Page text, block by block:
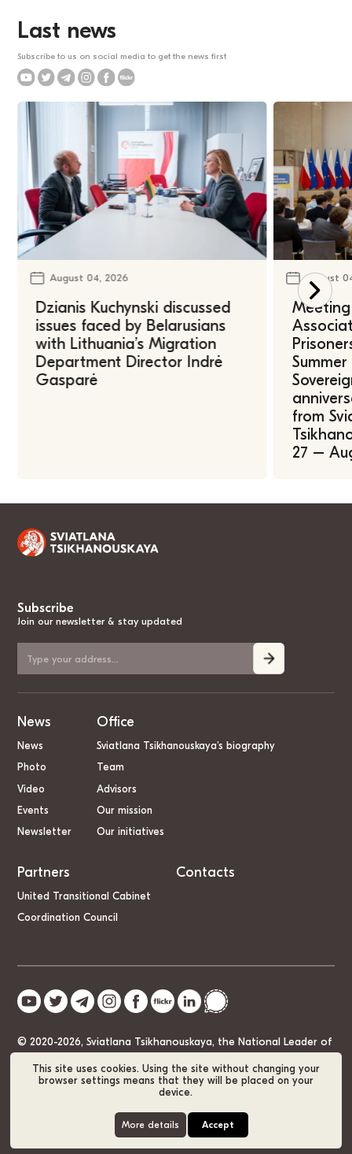
This site uses cookies. Using the site without changing your
browser settings means that they will be placed on your
device.
More details Accept
Last news
Subscribe to us on social media to get the news first
August 04, 2026
Dzianis Kuchynski discussed
issues faced by Belarusians
with Lithuania’s Migration
Department Director Indrė
Gasparė
August
from
27 –
Subscribe
Join our newsletter & stay updated
News
News
Photo
Video
Events
Newsletter
Office
Sviatlana Tsikhanouskaya’s biography
Team
Advisors
Our mission
Our initiatives
Partners
United Transitional Cabinet
Coordination Council
Contacts
© 2020-2026, Sviatlana Tsikhanouskaya, the National Leader of